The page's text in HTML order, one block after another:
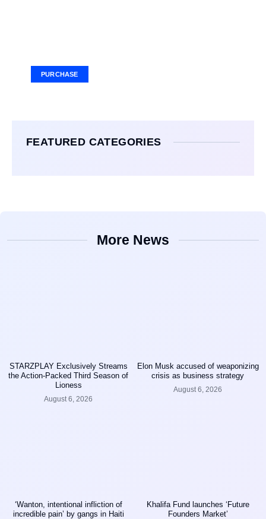
PURCHASE
FEATURED CATEGORIES
More News
STARZPLAY Exclusively Streams
the Action-Packed Third Season of
Lioness
August 6, 2026
Elon Musk accused of weaponizing
crisis as business strategy
August 6, 2026
‘Wanton, intentional infliction of
incredible pain’ by gangs in Haiti
Khalifa Fund launches ‘Future
Founders Market’